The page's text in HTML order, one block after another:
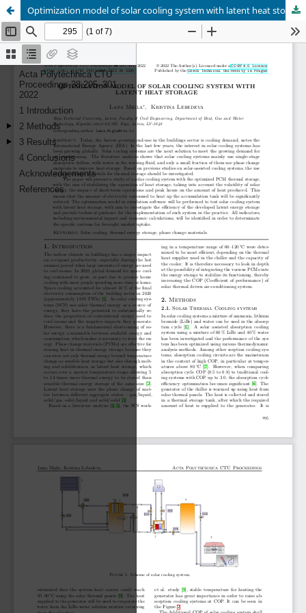
Optimization model of solar cooling system with latent heat storage